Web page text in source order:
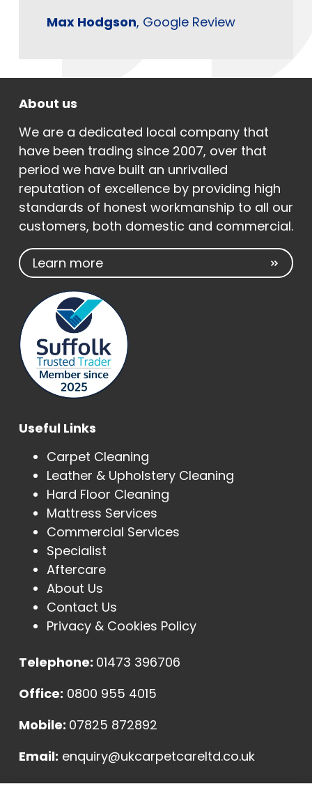
Max Hodgson, Google Review
About us
We are a dedicated local company that
have been trading since 2007, over that
period we have built an unrivalled
reputation of excellence by providing high
standards of honest workmanship to all our
customers, both domestic and commercial.
Learn more
Useful Links
Carpet Cleaning
Leather & Upholstery Cleaning
Hard Floor Cleaning
Mattress Services
Commercial Services
Specialist
Aftercare
About Us
Contact Us
Privacy & Cookies Policy
Telephone: 01473 396706
Office: 0800 955 4015
Mobile: 07825 872892
Email: enquiry@ukcarpetcareltd.co.uk
Address: